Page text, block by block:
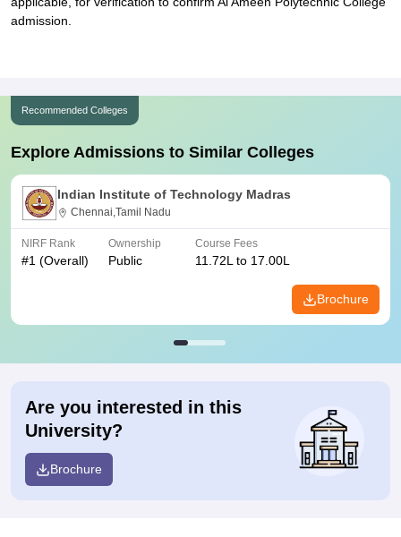
admission.
Recommended Colleges
Explore Admissions to Similar Colleges
Indian Institute of Technology Madras
Chennai,Tamil Nadu
NIRF Rank
#1 (Overall)
Ownership
Public
Course Fees
11.72L to 17.00L
Brochure
Are you interested in this
University?
Brochure